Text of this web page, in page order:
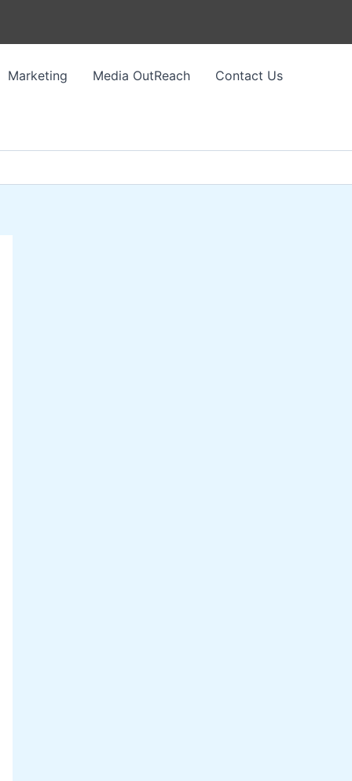
Marketing Media OutReach Contact Us